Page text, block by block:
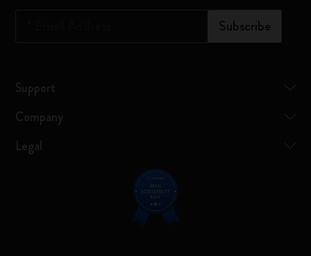
Subscribe
Support
Company
Legal